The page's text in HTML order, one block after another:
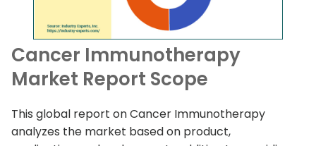
Cancer Immunotherapy
Market Report Scope
This global report on Cancer Immunotherapy
analyzes the market based on product,